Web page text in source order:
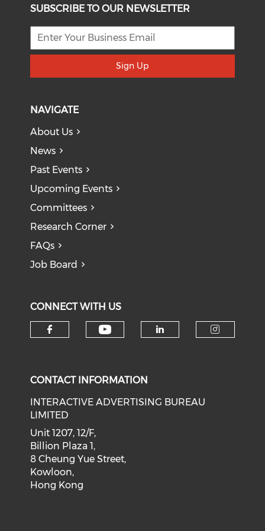
SUBSCRIBE TO OUR NEWSLETTER
Sign Up
NAVIGATE
About Us
News
Past Events
Upcoming Events
Committees
Research Corner
FAQs
Job Board
CONNECT WITH US
CONTACT INFORMATION
INTERACTIVE ADVERTISING BUREAU
LIMITED
Unit 1207, 12/F,
Billion Plaza 1,
8 Cheung Yue Street,
Kowloon,
Hong Kong